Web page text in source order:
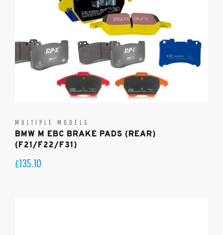
MULTIPLE MODELS
BMW M EBC BRAKE PADS (REAR)
(F21/F22/F31)
£135.10